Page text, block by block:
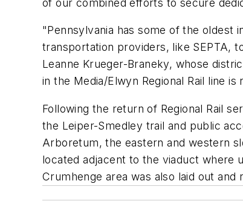
"Pennsylvania has some of the oldest
transportation providers, like SEPTA,
Leanne Krueger-Braneky, whose
in the Media/Elwyn Regional Rail line
Following the return of Regional Rail
the Leiper-Smedley trail and public
Arboretum, the eastern and western
located adjacent to the viaduct where
Crumhenge area was also laid out